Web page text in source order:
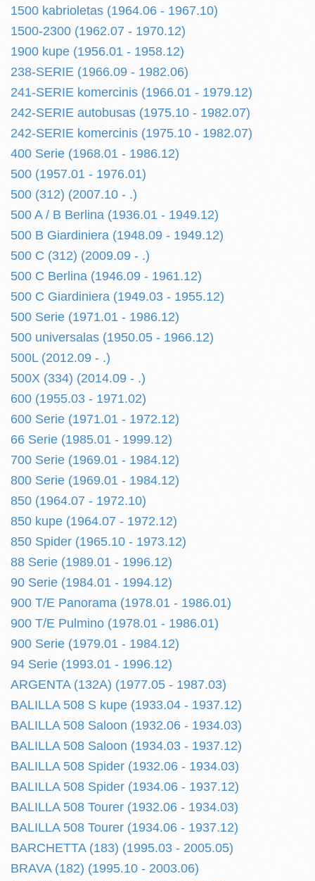
1500 kabrioletas (1964.06 - 1967.10)
1500-2300 (1962.07 - 1970.12)
1900 kupe (1956.01 - 1958.12)
238-SERIE (1966.09 - 1982.06)
241-SERIE komercinis (1966.01 - 1979.12)
242-SERIE autobusas (1975.10 - 1982.07)
242-SERIE komercinis (1975.10 - 1982.07)
400 Serie (1968.01 - 1986.12)
500 (1957.01 - 1976.01)
500 (312) (2007.10 - .)
500 A / B Berlina (1936.01 - 1949.12)
500 B Giardiniera (1948.09 - 1949.12)
500 C (312) (2009.09 - .)
500 C Berlina (1946.09 - 1961.12)
500 C Giardiniera (1949.03 - 1955.12)
500 Serie (1971.01 - 1986.12)
500 universalas (1950.05 - 1966.12)
500L (2012.09 - .)
500X (334) (2014.09 - .)
600 (1955.03 - 1971.02)
600 Serie (1971.01 - 1972.12)
66 Serie (1985.01 - 1999.12)
700 Serie (1969.01 - 1984.12)
800 Serie (1969.01 - 1984.12)
850 (1964.07 - 1972.10)
850 kupe (1964.07 - 1972.12)
850 Spider (1965.10 - 1973.12)
88 Serie (1989.01 - 1996.12)
90 Serie (1984.01 - 1994.12)
900 T/E Panorama (1978.01 - 1986.01)
900 T/E Pulmino (1978.01 - 1986.01)
900 Serie (1979.01 - 1984.12)
94 Serie (1993.01 - 1996.12)
ARGENTA (132A) (1977.05 - 1987.03)
BALILLA 508 S kupe (1933.04 - 1937.12)
BALILLA 508 Saloon (1932.06 - 1934.03)
BALILLA 508 Saloon (1934.03 - 1937.12)
BALILLA 508 Spider (1932.06 - 1934.03)
BALILLA 508 Spider (1934.06 - 1937.12)
BALILLA 508 Tourer (1932.06 - 1934.03)
BALILLA 508 Tourer (1934.06 - 1937.12)
BARCHETTA (183) (1995.03 - 2005.05)
BRAVA (182) (1995.10 - 2003.06)